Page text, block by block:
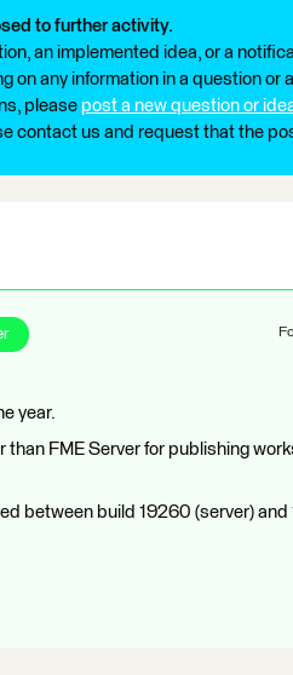
to further activity.
an implemented idea, or a
on any information in a question or
please post a new question or
contact us and request that the
year.
than FME Server for publishing
between build 19260 (server) and